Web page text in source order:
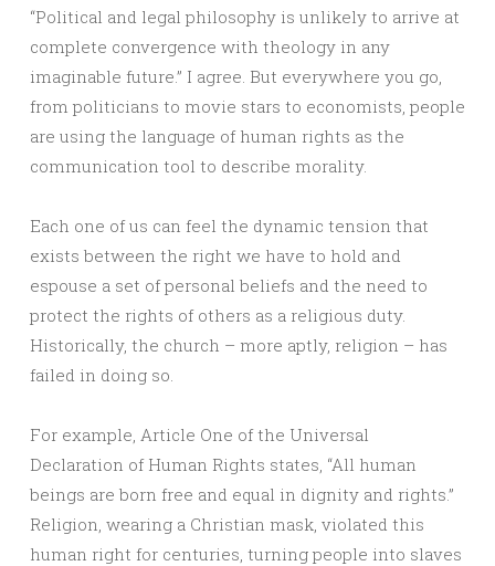
“Political and legal philosophy is unlikely to arrive at
complete convergence with theology in any
imaginable future.” I agree. But everywhere you go,
from politicians to movie stars to economists, people
are using the language of human rights as the
communication tool to describe morality.
Each one of us can feel the dynamic tension that
exists between the right we have to hold and
espouse a set of personal beliefs and the need to
protect the rights of others as a religious duty.
Historically, the church – more aptly, religion – has
failed in doing so.
For example, Article One of the Universal
Declaration of Human Rights states, “All human
beings are born free and equal in dignity and rights.”
Religion, wearing a Christian mask, violated this
human right for centuries, turning people into slaves